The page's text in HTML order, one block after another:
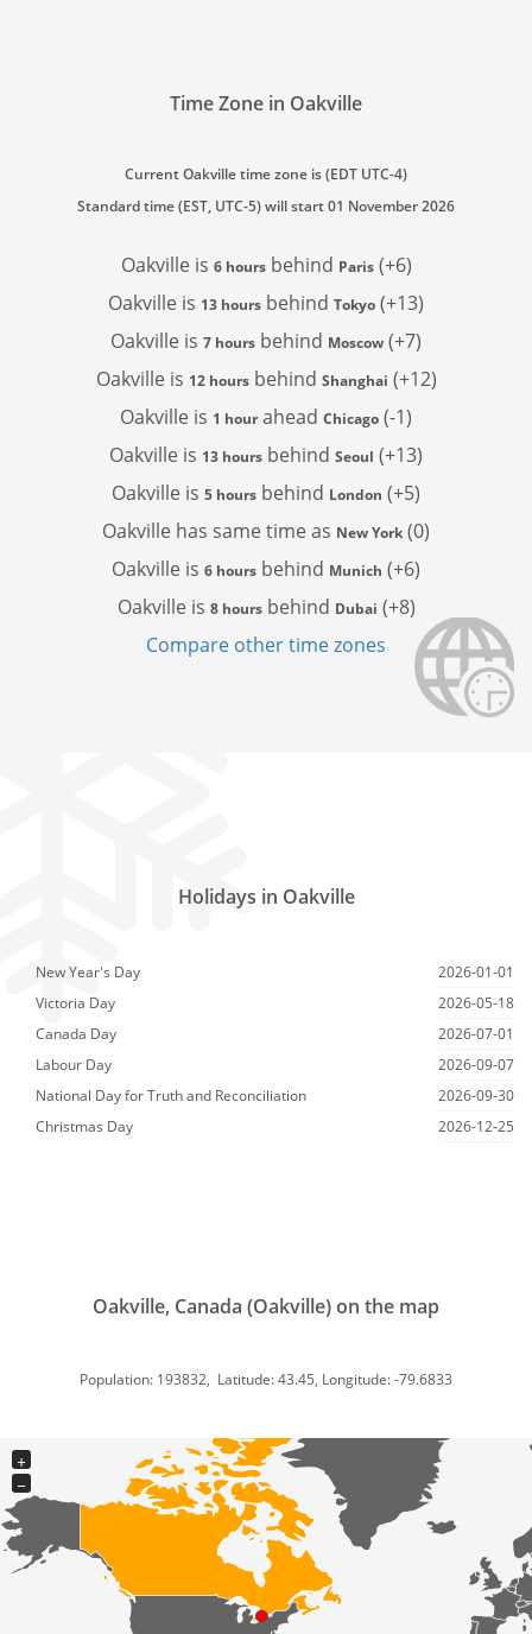
Time Zone in Oakville
Current Oakville time zone is (EDT UTC-4)
Standard time (EST, UTC-5) will start 01 November 2026
Oakville is 6 hoursbehind Paris(+6)
Oakville is 13 hours behind Tokyo (+13)
Oakville is 7 hours behind Moscow (+7)
Oakville is 12 hoursbehind Shanghai (+12)
Oakville is 1 hourahead Chicago (-1)
Oakville is 13 hours behind Seoul (+13)
Oakville is 5 hours behind London (+5)
Oakville has same time as New York (0)
Oakville is 6 hours behind Munich (+6)
Oakville is 8 hoursbehind Dubai (+8)
Compare other time zones
Holidays in Oakville
New Year's Day
2026-01-01
Victoria Day
2026-05-18
Canada Day
2026-07-01
Labour Day
2026-09-07
National Day for Truth and Reconciliation
2026-09-30
Christmas Day
2026-12-25
Oakville, Canada (Oakville) on the map
Population: 193832, Latitude: 43.45, Longitude: -79.6833
+
−